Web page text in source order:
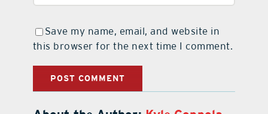
Save my name, email, and website in
this browser for the next time I comment.